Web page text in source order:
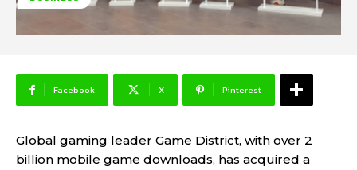
Facebook X Pinterest
Global gaming leader Game District, with over 2
billion mobile game downloads, has acquired a